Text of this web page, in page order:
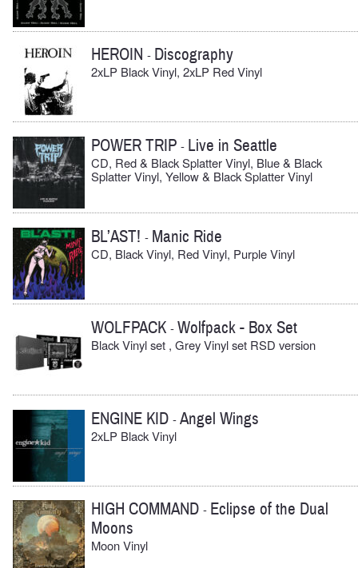
HEROIN - Discography
2xLP Black Vinyl, 2xLP Red Vinyl
POWER TRIP - Live in Seattle
CD, Red & Black Splatter Vinyl, Blue & Black
Splatter Vinyl, Yellow & Black Splatter Vinyl
BL’AST! - Manic Ride
CD, Black Vinyl, Red Vinyl, Purple Vinyl
WOLFPACK -Wolfpack - Box Set
Black Vinyl set , Grey Vinyl set RSD version
ENGINE KID -Angel Wings
2xLP Black Vinyl
HIGH COMMAND - Eclipse of the Dual
Moons
Moon Vinyl